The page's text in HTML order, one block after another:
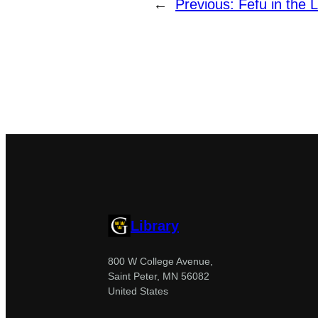
← Previous: Fefu in the
Library
800 W College Avenue,
Saint Peter, MN 56082
United States